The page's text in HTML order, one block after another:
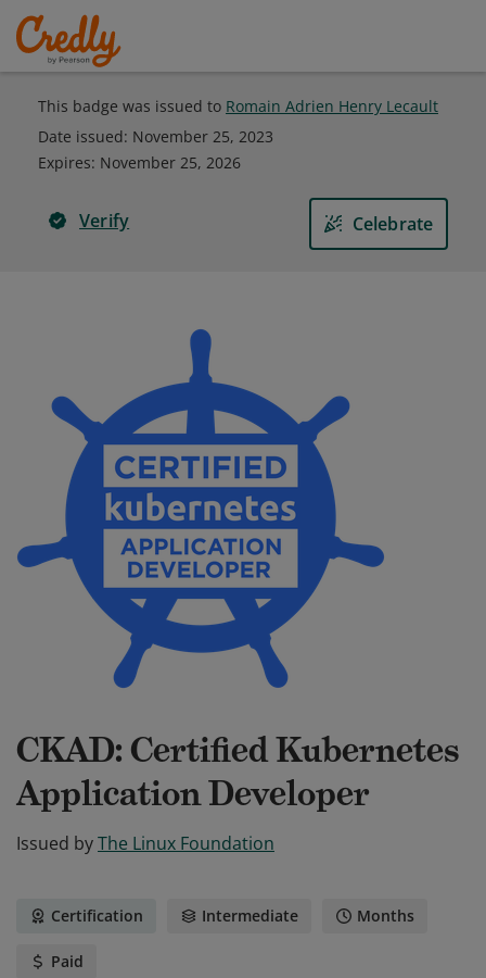
This badge was issued to Romain Adrien Henry Lecault
Date issued: November 25, 2023
Expires: November 25, 2026
Verify Celebrate
CKAD: Certified Kubernetes
Application Developer
Issued byThe Linux Foundation
Certification Intermediate Months
Paid